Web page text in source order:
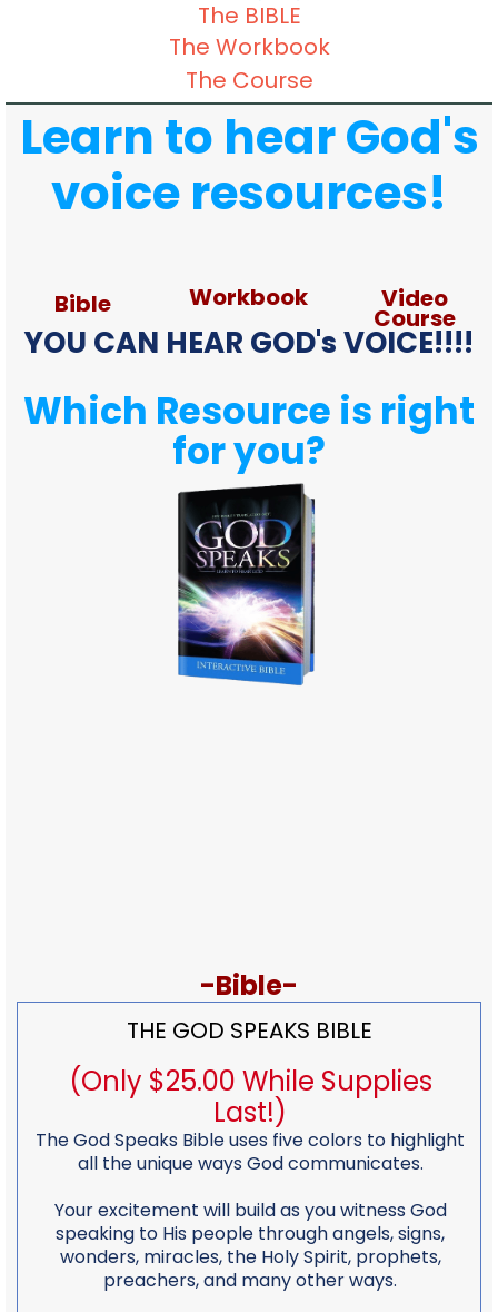
The BIBLE
The Workbook
The Course
Learn to hear God's
voice resources!
Bible Workbook Video
Course
YOU CAN HEAR GOD's VOICE!!!!
Which Resource is right
for you?
-Bible-
THE GOD SPEAKS BIBLE
(Only $25.00 While Supplies
Last!)
The God Speaks Bible uses five colors to highlight
all the unique ways God communicates.
Your excitement will build as you witness God
speaking to His people through angels, signs,
wonders, miracles, the Holy Spirit, prophets,
preachers, and many other ways.